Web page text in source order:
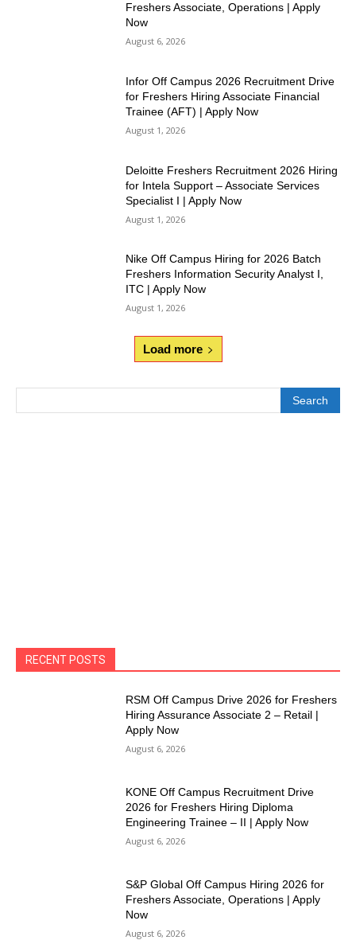
Freshers Associate, Operations | Apply
Now
August 6, 2026
Infor Off Campus 2026 Recruitment Drive
for Freshers Hiring Associate Financial
Trainee (AFT) | Apply Now
August 1, 2026
Deloitte Freshers Recruitment 2026 Hiring
for Intela Support – Associate Services
Specialist I | Apply Now
August 1, 2026
Nike Off Campus Hiring for 2026 Batch
Freshers Information Security Analyst I,
ITC | Apply Now
August 1, 2026
Load more
Search
RECENT POSTS
RSM Off Campus Drive 2026 for Freshers
Hiring Assurance Associate 2 – Retail |
Apply Now
August 6, 2026
KONE Off Campus Recruitment Drive
2026 for Freshers Hiring Diploma
Engineering Trainee – II | Apply Now
August 6, 2026
S&P Global Off Campus Hiring 2026 for
Freshers Associate, Operations | Apply
Now
August 6, 2026